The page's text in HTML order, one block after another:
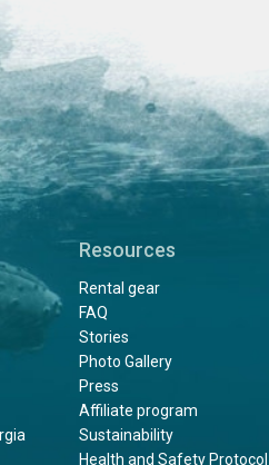
Resources
Rental gear
FAQ
Stories
Photo Gallery
Press
Affiliate program
Sustainability
Health and Safety Protocol